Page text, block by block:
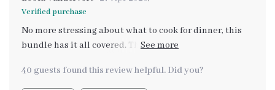
Verified purchase
No more stressing about what to cook for dinner, this
bundle has it all covered. The holiday budget recipes
40 guests found this review helpful. Did you?